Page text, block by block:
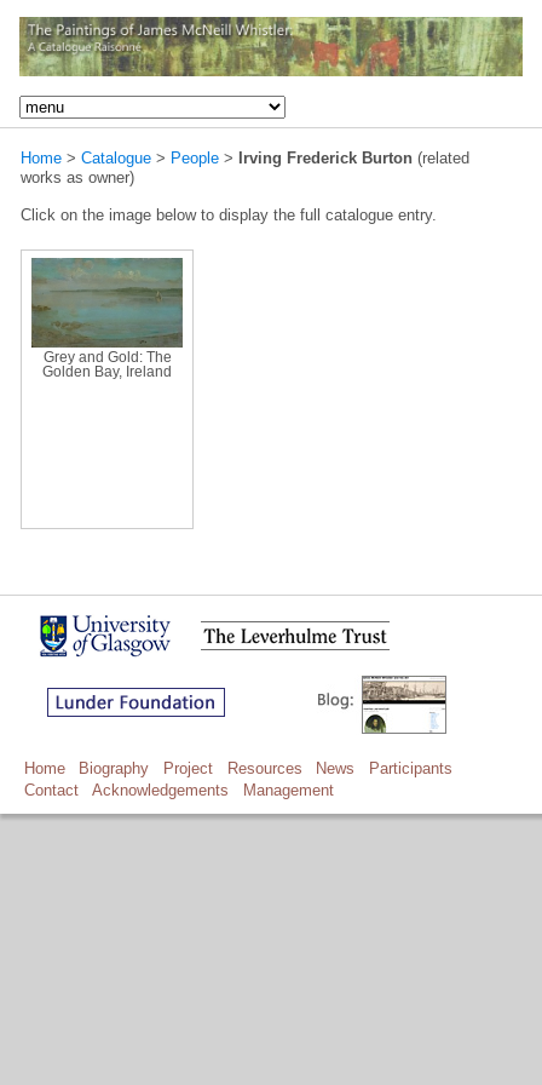
Home > Catalogue > People > Irving Frederick Burton (related
works as owner)
Click on the image below to display the full catalogue entry.
Grey and Gold: The
Golden Bay, Ireland
Home Biography Project Resources News
Participants
Contact
Acknowledgements Management